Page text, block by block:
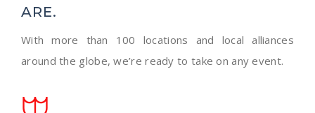
ARE.
With more than 100 locations and local alliances
around the globe, we’re ready to take on any event.